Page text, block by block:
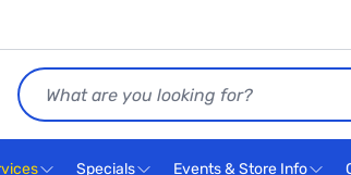
Search
Specials Events & Store Info